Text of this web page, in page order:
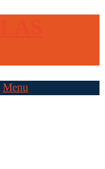
Menu